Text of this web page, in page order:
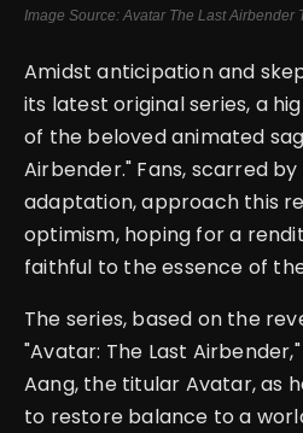
Image Source: Avatar The Last Airbender
Amidst anticipation and
its latest original series, a
of the beloved animated
Airbender." Fans, scarred
adaptation, approach this
optimism, hoping for a
faithful to the essence of
The series, based on the
"Avatar: The Last
Aang, the titular Avatar, as
to restore balance to a